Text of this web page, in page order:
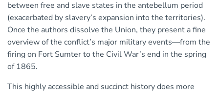
between free and slave states in the antebellum period
(exacerbated by slavery’s expansion into the territories).
Once the authors dissolve the Union, they present a fine
overview of the conflict’s major military events—from the
firing on Fort Sumter to the Civil War’s end in the spring
of 1865.
This highly accessible and succinct history does more